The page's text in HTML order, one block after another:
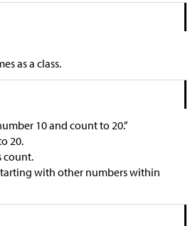
as a class.
10 and count to 20.”
20.
count.
with other numbers within